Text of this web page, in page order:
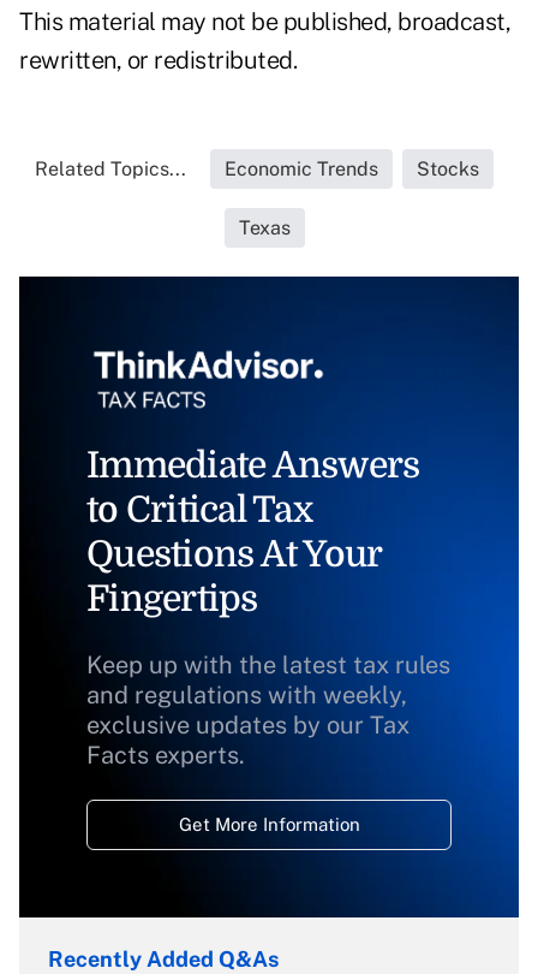
This material may not be published, broadcast,
rewritten, or redistributed.
Related Topics... Economic Trends Stocks
Texas
Immediate Answers
to Critical Tax
Questions At Your
Fingertips
Keep up with the latest tax rules
and regulations with weekly,
exclusive updates by our Tax
Facts experts.
Get More Information
Recently Added Q&As